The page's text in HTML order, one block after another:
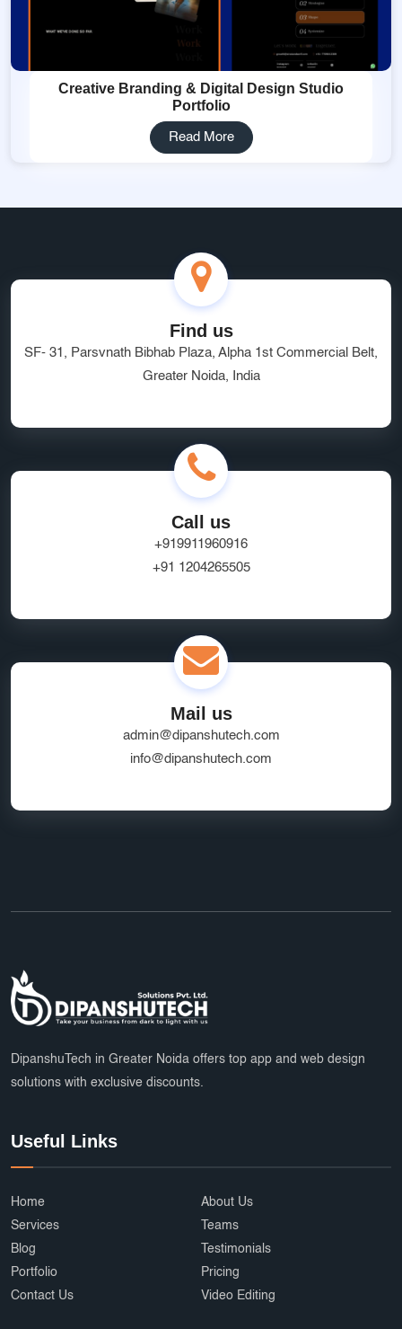
Creative Branding & Digital Design Studio
Portfolio
Read More
Find us
SF- 31, Parsvnath Bibhab Plaza, Alpha 1st Commercial Belt,
Greater Noida, India
Call us
+919911960916
+91 1204265505
Mail us
admin@dipanshutech.com
info@dipanshutech.com
DipanshuTech in Greater Noida offers top app and web design
solutions with exclusive discounts.
Useful Links
Home
About Us
Services
Teams
Blog
Testimonials
Portfolio
Pricing
Contact Us
Video Editing